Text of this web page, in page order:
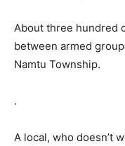
About three hundred
between armed
Namtu Township.
.
A local, who doesn’t